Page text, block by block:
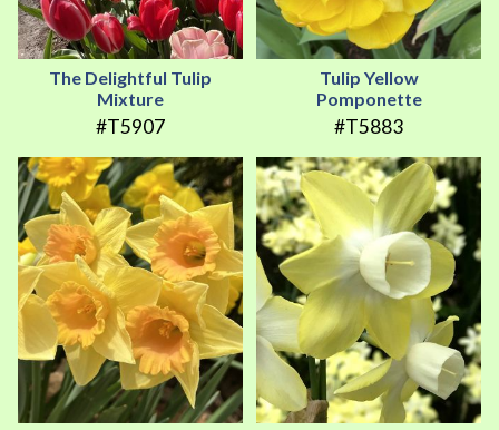
The Delightful Tulip
Mixture
#T5907
Tulip Yellow
Pomponette
#T5883